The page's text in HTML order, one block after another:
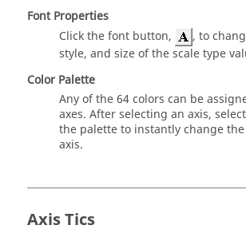
Font Properties
Click the font button,
, to
style, and size of the scale type
Color Palette
Any of the 64 colors can be
axes. After selecting an axis,
the palette to instantly change
axis.
Axis Tics